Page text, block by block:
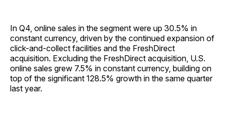
In Q4, online sales in the segment were up 30.5% in
constant currency, driven by the continued expansion of
click-and-collect facilities and the FreshDirect
acquisition. Excluding the FreshDirect acquisition, U.S.
online sales grew 7.5% in constant currency, building on
top of the significant 128.5% growth in the same quarter
last year.